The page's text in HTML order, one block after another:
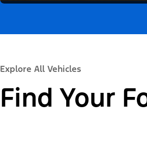
Explore All Vehicles
Find Your